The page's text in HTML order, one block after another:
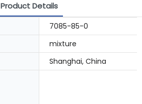
Product Details
7085-85-0
mixture
Shanghai, China